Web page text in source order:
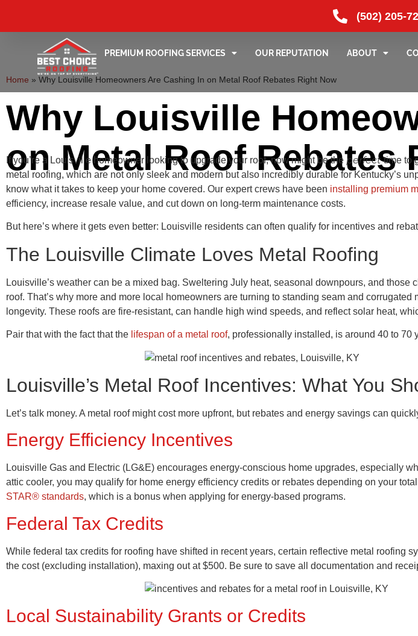
(502) 205-
PREMIUM ROOFING SERVICES OUR REPUTATION ABOUT
Home » Why Louisville Homeowners Are Cashing In on Metal Roof Rebates Right Now
Why Louisville
on Metal Roof Rebates
If you’re a Louisville homeowner looking to upgrade your roof, now might be the perfecttime to
metal roofing, which are not only sleek and modern but also incredibly durable for Kentucky’s
know what it takes to keep your home covered. Our expert crews have been installing premium
efficiency, increase resale value, and cut down on long-term maintenance costs.
But here’s where it gets even better: Louisville residents can often qualify for incentives and
The Louisville Climate Loves Metal Roofing
Louisville’s weather can be a mixed bag. Sweltering July heat, seasonal downpours, and
roof. That’s why more and more local homeowners are turning to standing seam and
longevity. These roofs are fire-resistant, can handle high wind speeds, and reflect solar heat,
Pair that with the fact that the lifespan of a metal roof, professionally installed, is around 40 to 70
Louisville’s Metal Roof Incentives: What You
Let’s talk money. A metal roof might cost more upfront, but rebates and energy savings can
Energy Efficiency Incentives
Louisville Gas and Electric (LG&E) encourages energy-conscious home upgrades, especially
attic cooler, you may qualify for home energy efficiency credits or rebates depending on your
STAR® standards, which is a bonus when applying for energy-based programs.
Federal Tax Credits
While federal tax credits for roofing have shifted in recent years, certain reflective metal roofing
the cost (excluding installation), maxing out at $500. Be sure to save all documentation and
Local Sustainability Grants or Credits